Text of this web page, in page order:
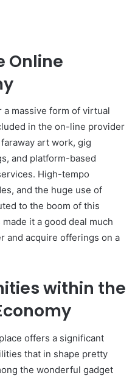
Online
massive form of virtual
in the on-line provider
art work, gig
and platform-based
High-tempo
and the huge use of
to the boom of this
it a good deal much
and acquire offerings on a
within the
offers a significant
that in shape pretty
the wonderful gadget